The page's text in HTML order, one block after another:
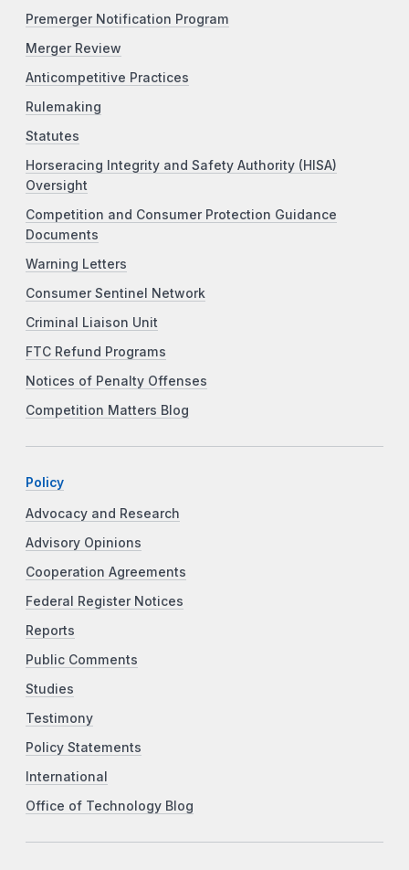
Premerger Notification Program
Merger Review
Anticompetitive Practices
Rulemaking
Statutes
Horseracing Integrity and Safety Authority (HISA)
Oversight
Competition and Consumer Protection Guidance
Documents
Warning Letters
Consumer Sentinel Network
Criminal Liaison Unit
FTC Refund Programs
Notices of Penalty Offenses
Competition Matters Blog
Policy
Advocacy and Research
Advisory Opinions
Cooperation Agreements
Federal Register Notices
Reports
Public Comments
Studies
Testimony
Policy Statements
International
Office of Technology Blog